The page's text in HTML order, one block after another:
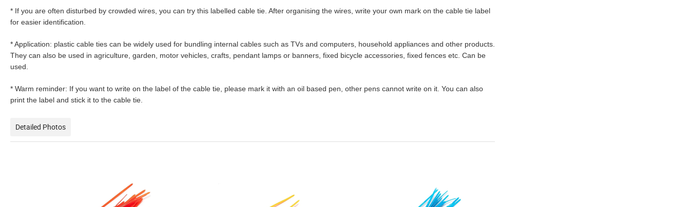
* If you are often disturbed by crowded wires, you can try this labelled cable tie. After organising the wires, write your own mark on the cable tie label
for easier identification.
* Application: plastic cable ties can be widely used for bundling internal cables such as TVs and computers, household appliances and other products.
They can also be used in agriculture, garden, motor vehicles, crafts, pendant lamps or banners, fixed bicycle accessories, fixed fences etc. Can be
used.
* Warm reminder: If you want to write on the label of the cable tie, please mark it with an oil based pen, other pens cannot write on it. You can also
print the label and stick it to the cable tie.
Detailed Photos